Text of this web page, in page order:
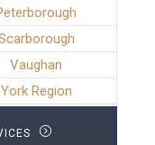
Vaughan
York Region